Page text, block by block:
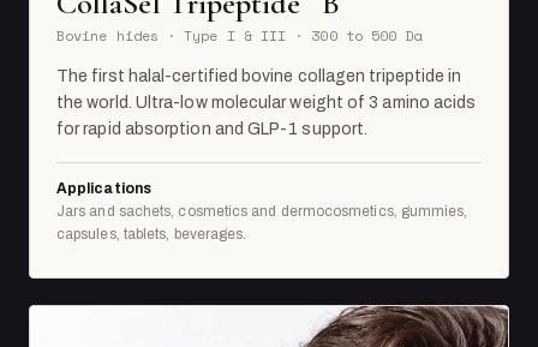
Bovine hides · Type I & III · 300 to 500 Da
The first halal-certified bovine collagen tripeptide in
the world. Ultra-low molecular weight of 3 amino acids
for rapid absorption and GLP-1 support.
Applications
Jars and sachets, cosmetics and dermocosmetics, gummies,
capsules, tablets, beverages.